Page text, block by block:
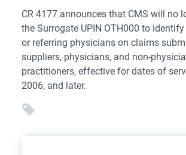
CR 4177 announces that CMS will no
the Surrogate UPIN OTH000 to
or referring physicians on claims
suppliers, physicians, and non-
practitioners, effective for dates of
2006, and later.